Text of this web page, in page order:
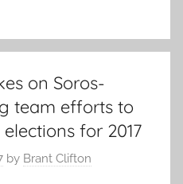
on Soros-
team efforts to
for 2017
by Brant Clifton